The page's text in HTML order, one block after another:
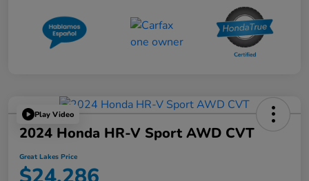
Play Video
2024 Honda HR-V Sport AWD CVT
Great Lakes Price